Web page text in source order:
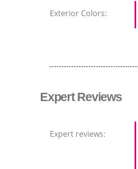
Exterior Colors:
Expert Reviews
Expert reviews: